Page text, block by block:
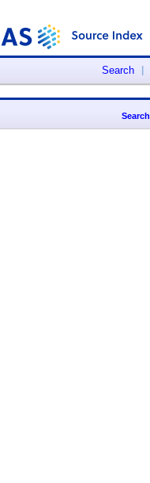
Search
Search